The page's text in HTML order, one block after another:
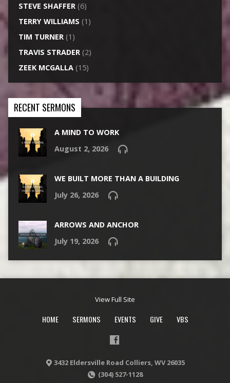
STEVE SHAFFER(6)
TERRY WILLIAMS (1)
TIM TURNER(1)
TRAVIS STRADER(2)
ZEEK MCGALLA(15)
RECENT SERMONS
A MIND TO WORK
August 2, 2026
WE BUILT MORE THAN A BUILDING
July 26, 2026
ARROWS AND ANCHOR
July 19, 2026
View Full Site
HOME SERMONS EVENTS GIVE VBS
3432 Eldersville Road Colliers, WV 26035
(304) 527-1128